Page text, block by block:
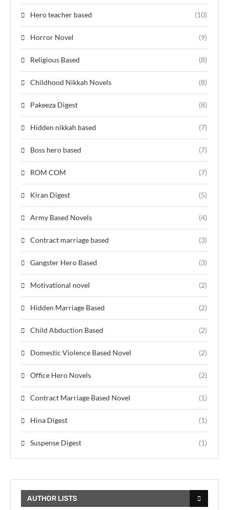
Hero teacher based (10)
Horror Novel (9)
Religious Based (8)
Childhood Nikkah Novels (8)
Pakeeza Digest (8)
Hidden nikkah based (7)
Boss hero based (7)
ROM COM (7)
Kiran Digest (5)
Army Based Novels (4)
Contract marriage based (3)
Gangster Hero Based (3)
Motivational novel (2)
Hidden Marriage Based (2)
Child Abduction Based (2)
Domestic Violence Based Novel (2)
Office Hero Novels (2)
Contract Marriage Based Novel (1)
Hina Digest (1)
Suspense Digest (1)
AUTHOR LISTS